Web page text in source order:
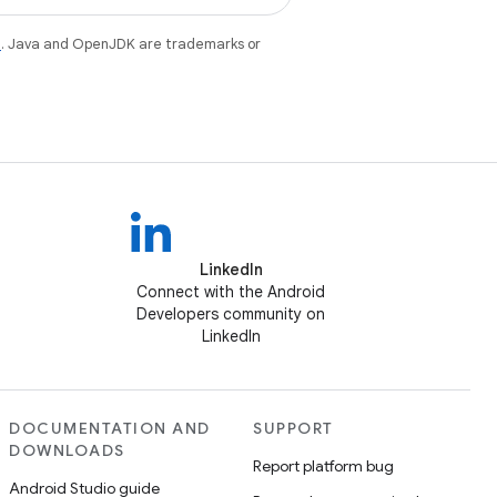
. Java and OpenJDK are trademarks or
LinkedIn
Connect with the Android
Developers community on
LinkedIn
DOCUMENTATION AND
DOWNLOADS
Android Studio guide
SUPPORT
Report platform bug